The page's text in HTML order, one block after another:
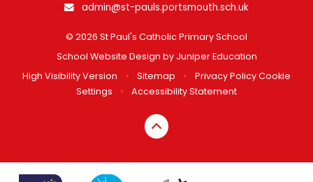
admin@st-pauls.portsmouth.sch.uk
© 2026 St Paul's Catholic Primary School
School Website Design by Juniper Education
High Visibility Version
• Sitemap • Privacy Policy Cookie
Settings
• Accessibility Statement